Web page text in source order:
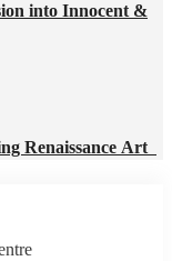
into Innocent &
Renaissance Art